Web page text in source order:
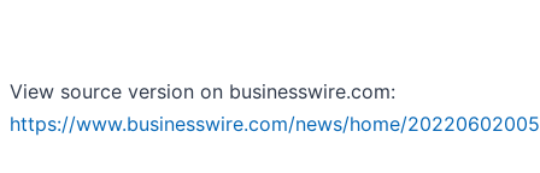
View source version on businesswire.com:
https://www.businesswire.com/news/home/